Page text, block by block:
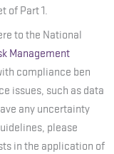
of Part 1.
to the National
Management
compliance ben
issues, such as data
any uncertainty
please
in the application of